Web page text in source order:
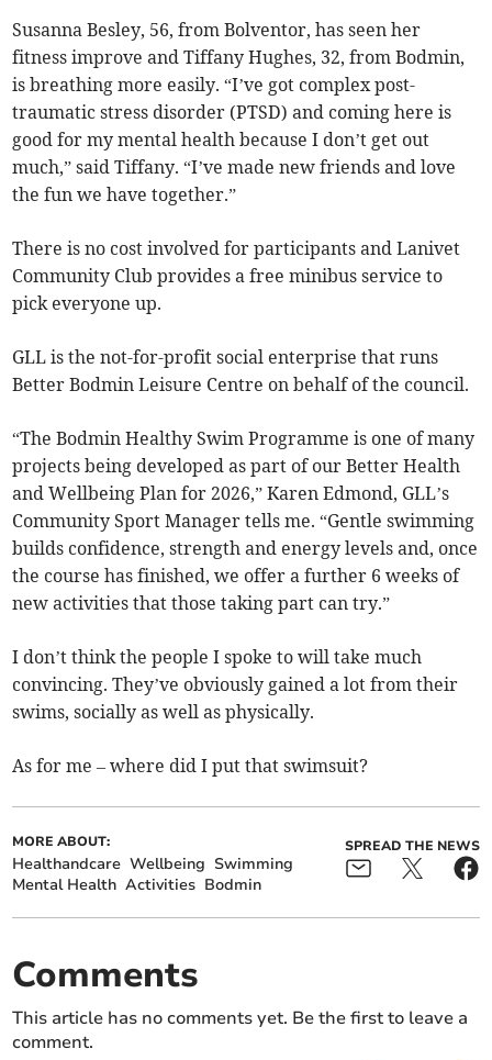
Susanna Besley, 56, from Bolventor, has seen her
fitness improve and Tiffany Hughes, 32, from Bodmin,
is breathing more easily. “I’ve got complex post-
traumatic stress disorder (PTSD) and coming here is
good for my mental health because I don’t get out
much,” said Tiffany. “I’ve made new friends and love
the fun we have together.”
There is no cost involved for participants and Lanivet
Community Club provides a free minibus service to
pick everyone up.
GLL is the not-for-profit social enterprise that runs
Better Bodmin Leisure Centre on behalf of the council.
“The Bodmin Healthy Swim Programme is one of many
projects being developed as part of our Better Health
and Wellbeing Plan for 2026,” Karen Edmond, GLL’s
Community Sport Manager tells me. “Gentle swimming
builds confidence, strength and energy levels and, once
the course has finished, we offer a further 6 weeks of
new activities that those taking part can try.”
I don’t think the people I spoke to will take much
convincing. They’ve obviously gained a lot from their
swims, socially as well as physically.
As for me – where did I put that swimsuit?
MORE ABOUT:
Healthandcare Wellbeing Swimming
Mental Health Activities Bodmin
SPREAD THE NEWS
Comments
This article has no comments yet. Be the first to leave a
comment.